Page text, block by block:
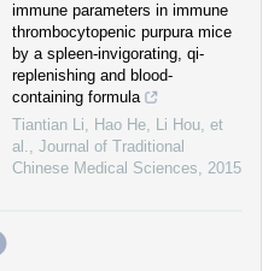
immune parameters in immune
thrombocytopenic purpura mice
by a spleen-invigorating, qi-
replenishing and blood-
containing formula
Tiantian Li, Hao He, Li Hou, et
al., Journal of Traditional
Chinese Medical Sciences, 2015